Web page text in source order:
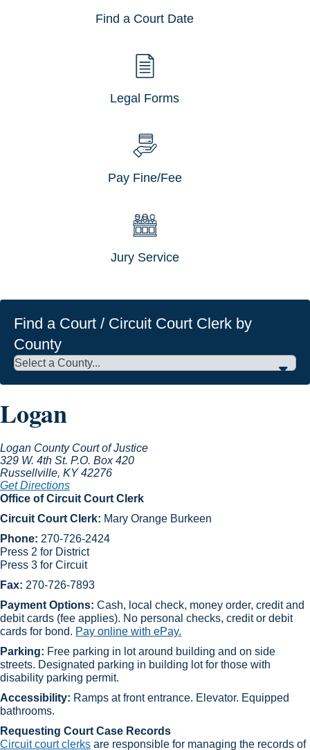
Find a Court Date
Legal Forms
Pay Fine/Fee
Jury Service
Find a Court / Circuit Court Clerk by
County
Logan
Logan County Court of Justice
329 W. 4th St. P.O. Box 420
Russellville, KY42276
Get Directions
Office of Circuit Court Clerk
Circuit Court Clerk: Mary Orange Burkeen​
Phone: 270-726-2424
Press 2 for District
Press 3 for Circuit
Fax: 270-726-7893
​Payment Options: Cash, local check, money order, credit and
debit cards (fee applies). No personal checks, credit or debit
cards for bond. Pay online with ePay.
Parking: Free parking in lot around building and on side
streets. Designated parking in building lot for those with
disability parking permit.
Accessibility: Ramps at front entrance. Elevator. Equipped
bathrooms.
Requesting Court Case Records
Circuit court clerks​ are responsible for managing the records of